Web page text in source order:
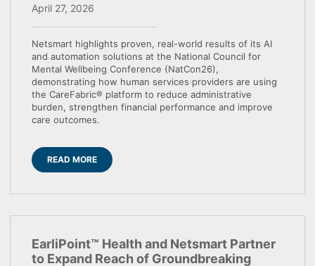
April 27, 2026
Netsmart highlights proven, real-world results of its AI
and automation solutions at the National Council for
Mental Wellbeing Conference (NatCon26),
demonstrating how human services providers are using
the CareFabric® platform to reduce administrative
burden, strengthen financial performance and improve
care outcomes.
READ MORE
EarliPoint™ Health and Netsmart Partner
to Expand Reach of Groundbreaking